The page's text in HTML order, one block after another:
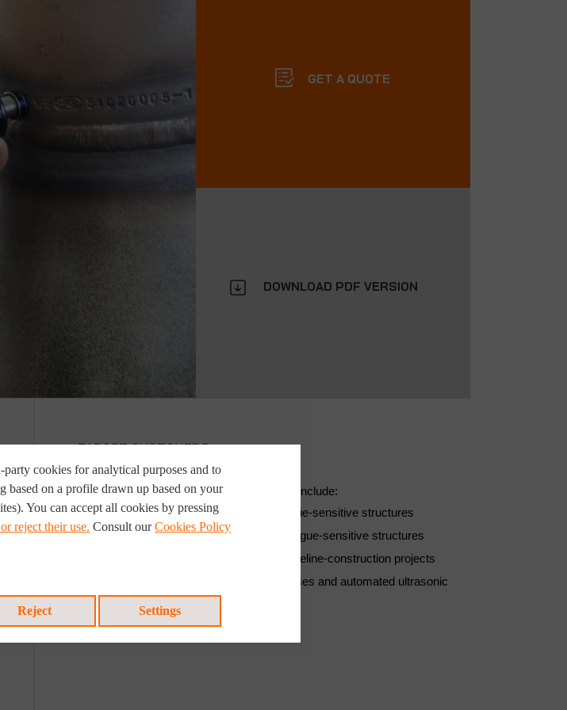
GET A QUOTE
DOWNLOAD PDF VERSION
TARGET CUSTOMERS
Examples of where ECA has been applied include:
Dynamic riser systems, which are fatigue-sensitive structures
Steel catenary risers, which are also fatigue-sensitive structures
Time-sensitive onshore and offshore pipeline-construction projects
where high-productivity welding processes and automated ultrasonic
testing (AUT) of weld quality are used
cookies for analytical purposes and to
based on a profile drawn up based on your
You can accept all cookies by pressing
reject their use. Consult ourCookies Policy
Reject Settings